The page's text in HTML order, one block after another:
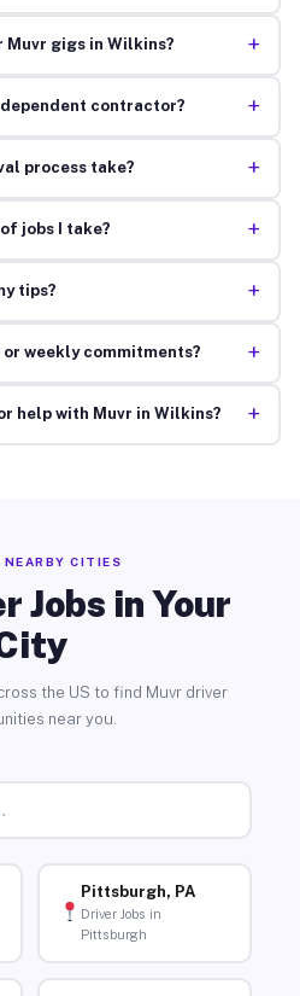
gigs in Wilkins? +
contractor? +
process take? +
jobs I take? +
tips? +
weekly commitments? +
help with Muvr in Wilkins? +
NEARBY CITIES
Jobs in Your
the US to find Muvr driver
near you.
Pittsburgh, PA
Driver Jobs in
Pittsburgh